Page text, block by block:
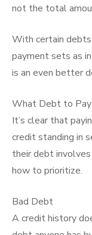
not the total
With certain
payment sets as
is an even better
What Debt to Pay
It’s clear that
credit standing in
their debt involves
how to prioritize.
Bad Debt
A credit history